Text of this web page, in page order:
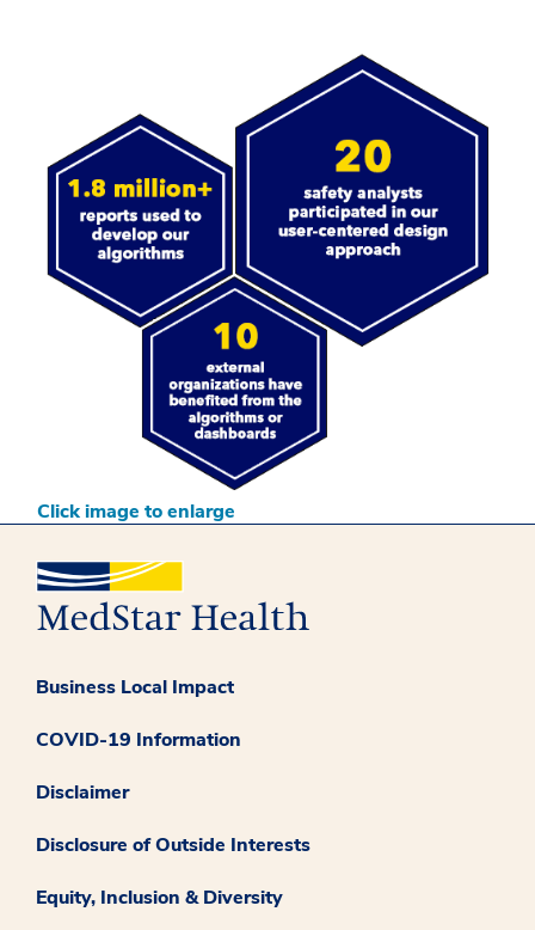
Click image to enlarge
Business Local Impact
COVID-19 Information
Disclaimer
Disclosure of Outside Interests
Equity, Inclusion & Diversity